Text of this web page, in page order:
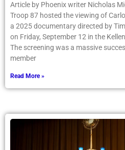
Article by Phoenix writer Nicholas
Troop 87 hosted the viewing of
a 2025 documentary directed by
on Friday, September 12 in the
The screening was a massive
member
Read More »